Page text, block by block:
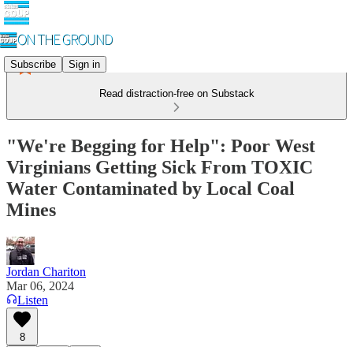
Subscribe Sign in
Read distraction-free on Substack
"We're Begging for Help": Poor West
Virginians Getting Sick From TOXIC
Water Contaminated by Local Coal
Mines
Jordan Chariton
Mar 06, 2024
Listen
8